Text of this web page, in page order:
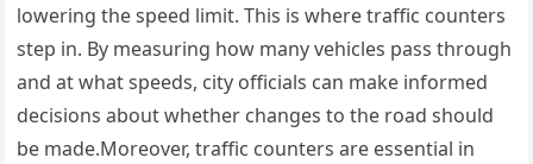
lowering the speed limit. This is where traffic counters
step in. By measuring how many vehicles pass through
and at what speeds, city officials can make informed
decisions about whether changes to the road should
be made.Moreover, traffic counters are essential in